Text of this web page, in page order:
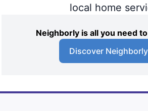
local home
Neighborly is all you need
Discover Neighborly